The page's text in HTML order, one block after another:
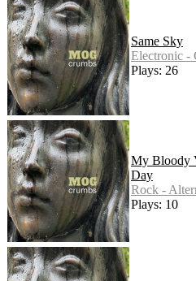
Same Sky
Electronic -
Plays: 26
My Bloody
Day
Rock -
Plays: 10